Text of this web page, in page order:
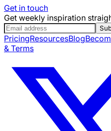
Get in touch
Get weekly inspiration
PricingResourcesBlog
& Terms